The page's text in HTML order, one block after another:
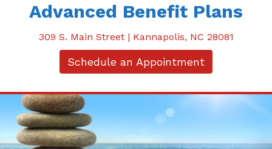
Advanced Benefit Plans
309 S. Main Street | Kannapolis, NC 28081
Schedule an Appointment